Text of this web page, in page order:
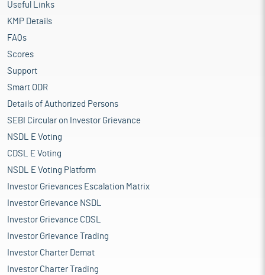
Useful Links
KMP Details
FAQs
Scores
Support
Smart ODR
Details of Authorized Persons
SEBI Circular on Investor Grievance
NSDL E Voting
CDSL E Voting
NSDL E Voting Platform
Investor Grievances Escalation Matrix
Investor Grievance NSDL
Investor Grievance CDSL
Investor Grievance Trading
Investor Charter Demat
Investor Charter Trading